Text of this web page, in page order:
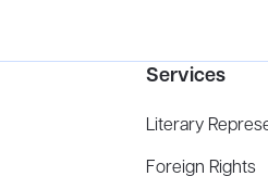
Services
Literary
Foreign Rights